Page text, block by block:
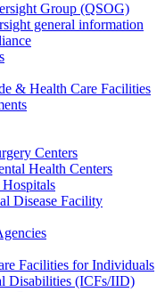
Group (QSOG)
general information
& Health Care Facilities
Centers
Health Centers
Disease Facility
Facilities for Individuals
Disabilities (ICFs/IID)